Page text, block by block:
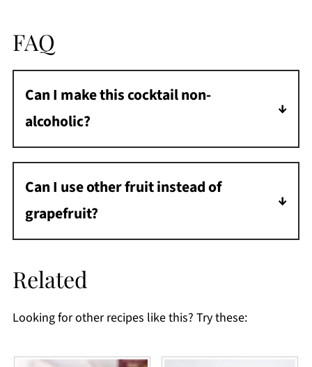
FAQ
Can I make this cocktail non-
alcoholic?
Yes, you can turn this into a mocktail by using
alcohol free gin and champagne.
Can I use other fruit instead of
grapefruit?
If you aren't a fan of grapefruit, you can make
variations section for some ideas.
Related
Looking for other recipes like this? Try these: